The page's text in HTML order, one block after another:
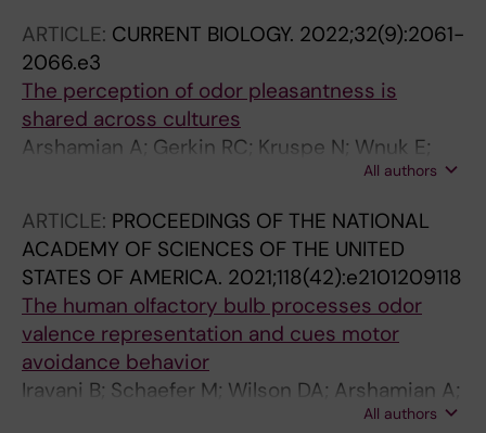
ARTICLE: CURRENT BIOLOGY. 2022;32(9):2061-
2066.e3
The perception of odor pleasantness is
shared across cultures
Arshamian A; Gerkin RC; Kruspe N; Wnuk E;
Floyd S; O'Meara C; Rodriguez GG; Lundstrom
All authors
ARTICLE: PROCEEDINGS OF THE NATIONAL
ACADEMY OF SCIENCES OF THE UNITED
STATES OF AMERICA. 2021;118(42):e2101209118
The human olfactory bulb processes odor
valence representation and cues motor
avoidance behavior
Iravani B; Schaefer M; Wilson DA; Arshamian A;
All authors